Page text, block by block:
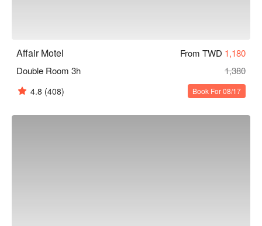
Affair Motel From TWD 1,180
Double Room 3h
1,380
4.8 (408) Book For 08/17